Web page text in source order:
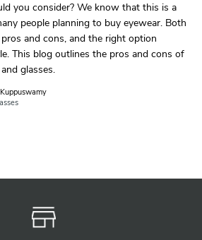
you consider? We know that this is a
people planning to buy eyewear. Both
and cons, and the right option
This blog outlines the pros and cons of
glasses.